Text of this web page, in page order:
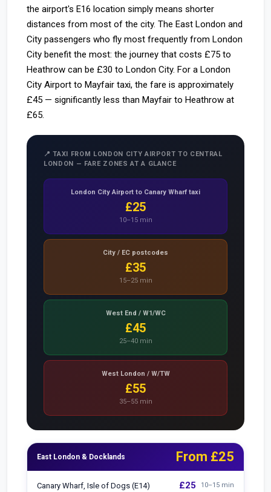
the airport's E16 location simply means shorter
distances from most of the city. The East London and
City passengers who fly most frequently from London
City benefit the most: the journey that costs £75 to
Heathrow can be £30 to London City. For a London
City Airport to Mayfair taxi, the fare is approximately
£45 — significantly less than Mayfair to Heathrow at
£65.
📍 TAXI FROM LONDON CITY AIRPORT TO CENTRAL
LONDON — FARE ZONES AT A GLANCE
London City Airport to Canary Wharf taxi
£25
10–15 min
City / EC postcodes
£35
15–25 min
West End / W1/WC
£45
25–40 min
West London / W/TW
£55
35–55 min
East London & Docklands From £25
Canary Wharf, Isle of Dogs (E14) £25 10–15 min